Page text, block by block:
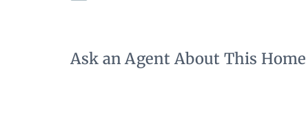
Ask an Agent About This Home